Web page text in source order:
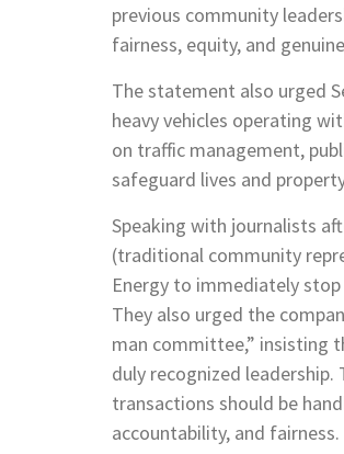
previous community
fairness, equity, and
The statement also urged
heavy vehicles operating
on traffic management,
safeguard lives and
Speaking with journalists
(traditional community
Energy to immediately
They also urged the
man committee,” insisting
duly recognized
transactions should be
accountability, and fairness.